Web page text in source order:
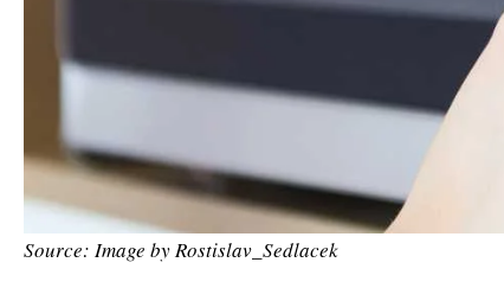
Source: Image by Rostislav_Sedlacek